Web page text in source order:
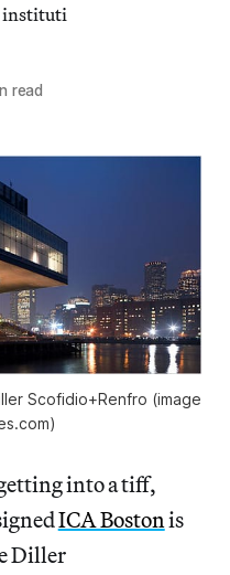
instituti
read
Scofidio+Renfro (image
into a tiff,
ICA Bostonis
Diller